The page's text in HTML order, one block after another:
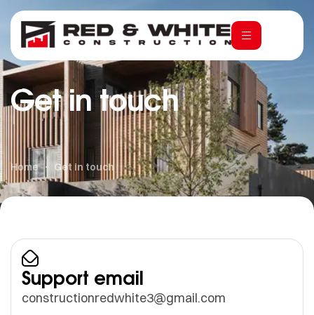
Get in touch
Home Get in touch
Support email
constructionredwhite3@gmail.com